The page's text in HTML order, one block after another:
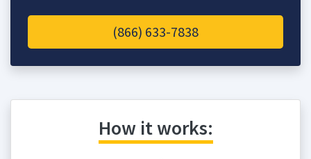
(866) 633-7838
How it works: